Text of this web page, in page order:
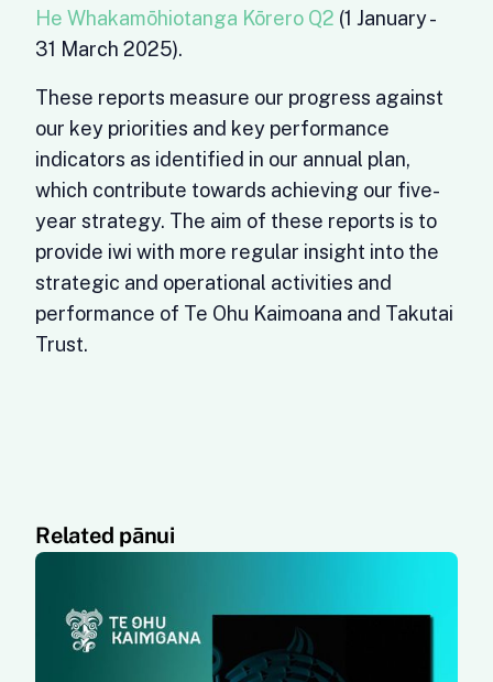
He Whakamōhiotanga Kōrero Q2 (1 January -
31 March 2025).
These reports measure our progress against
our key priorities and key performance
indicators as identified in our annual plan,
which contribute towards achieving our five-
year strategy. The aim of these reports is to
provide iwi with more regular insight into the
strategic and operational activities and
performance of Te Ohu Kaimoana and Takutai
Trust.
Related pānui